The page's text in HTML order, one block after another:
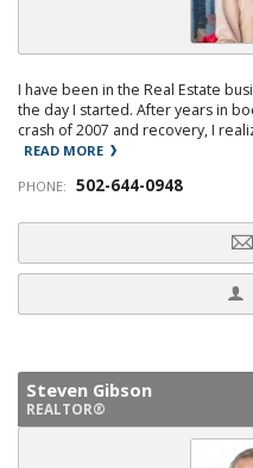
I have been in the Real Estate
the day I started. After years in
crash of 2007 and recovery, I
READ MORE
PHONE: 502-644-0948
Steven Gibson
REALTOR®